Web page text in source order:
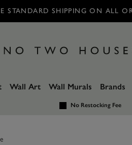
STANDARD SHIPPING ON ALL
Wall Art Wall Murals Brands
No Restocking Fee